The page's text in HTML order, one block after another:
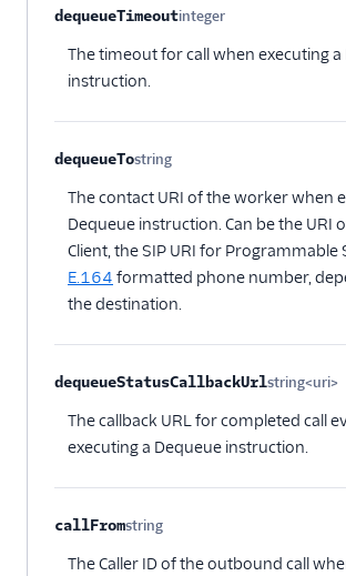
dequeueTimeoutinteger
The timeout for call when executing a
instruction.
dequeueTostring
Optional
The contact URI of the worker when
Dequeue instruction. Can be the URI
Client, the SIP URI for Programmable
E.164 formatted phone number,
the destination.
dequeueStatusCallbackUrlstring<uri>
The callback URL for completed call
executing a Dequeue instruction.
callFromstring
Optional
The Caller ID of the outbound call